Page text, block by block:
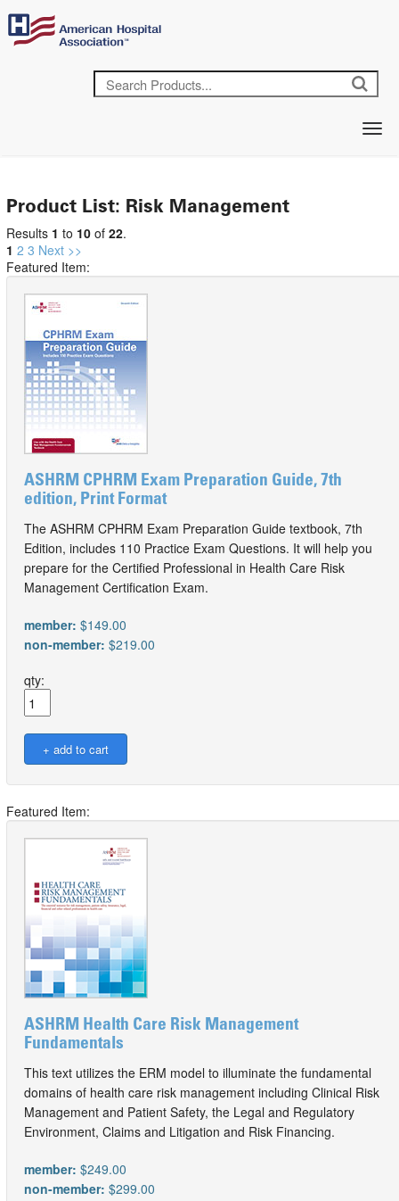
Product List: Risk Management
Results 1 to 10 of 22.
1 2 3 Next >>
Featured Item:
ASHRM CPHRM Exam Preparation Guide, 7th
edition, Print Format
The ASHRM CPHRM Exam Preparation Guide textbook, 7th
Edition, includes 110 Practice Exam Questions. It will help you
prepare for the Certified Professional in Health Care Risk
Management Certification Exam.
member: $149.00
non-member: $219.00
qty:
Featured Item:
ASHRM Health Care Risk Management
Fundamentals
This text utilizes the ERM model to illuminate the fundamental
domains of health care risk management including Clinical Risk
Management and Patient Safety, the Legal and Regulatory
Environment, Claims and Litigation and Risk Financing.
member: $249.00
non-member: $299.00